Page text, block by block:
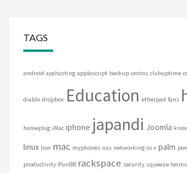
TAGS
android apchosting applescript backup centos clubuptime
diablo dropbox Education etherpad fans
homeplug iMac iphone japandi Joomla
linux lion mac myphones nas networking os x palm
productivity PunBB rackspace security squeeze